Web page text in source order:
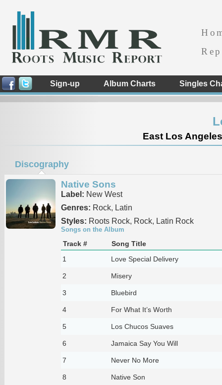
Sign-up Album Charts Singles
East Los
Discography
Native Sons
Label: New West
Genres: Rock, Latin
Styles: Roots Rock, Rock, Latin Rock
Songs on the Album
Track #
Song Title
1
Love Special Delivery
2 Misery
3 Bluebird
4 For What It’s Worth
5 Los Chucos Suaves
6 Jamaica Say You Will
7 Never No More
8 Native Son